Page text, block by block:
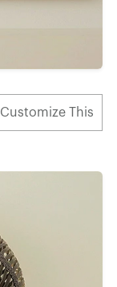
Customize This